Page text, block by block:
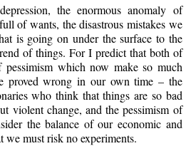
the enormous anomaly of
of wants, the disastrous mistakes we
is going on under the surface to the
of things. For I predict that both of
which now make so much
proved wrong in our own time – the
who think that things are so bad
violent change, and the pessimism of
the balance of our economic and
we must risk no experiments.